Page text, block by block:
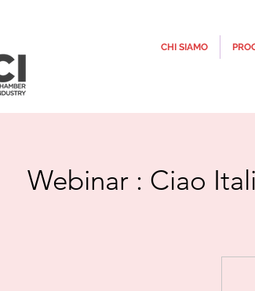
CHI SIAMO
Webinar : Ciao